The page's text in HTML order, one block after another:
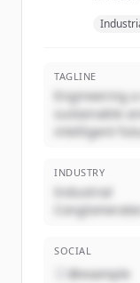
TAGLINE
Engineering
sustainable
intelligent
INDUSTRY
Industrial
SOCIAL
@example